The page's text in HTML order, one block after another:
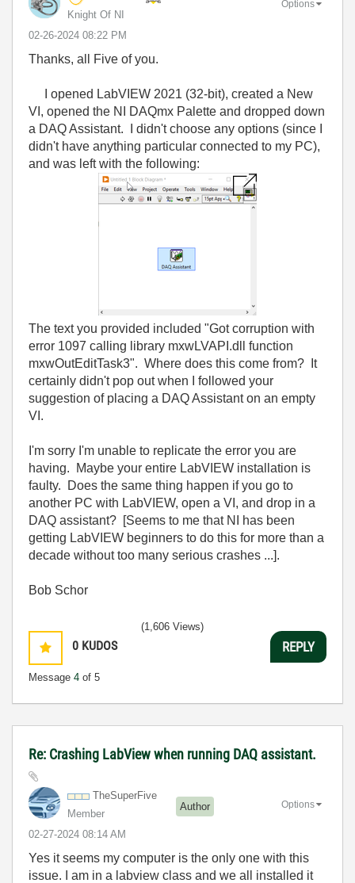
Knight Of NI
‎02-26-2024 08:22 PM
Options
Thanks, all Five of you.
I opened LabVIEW 2021 (32-bit), created a New
VI, opened the NI DAQmx Palette and dropped down
a DAQ Assistant. I didn't choose any options (since I
didn't have anything particular connected to my PC),
and was left with the following:
The text you provided included "Got corruption with
error 1097 calling library mxwLVAPI.dll function
mxwOutEditTask3". Where does this come from? It
certainly didn't pop out when I followed your
suggestion of placing a DAQ Assistant on an empty
VI.
I'm sorry I'm unable to replicate the error you are
having. Maybe your entire LabVIEW installation is
faulty. Does the same thing happen if you go to
another PC with LabVIEW, open a VI, and drop in a
DAQ assistant? [Seems to me that NI has been
getting LabVIEW beginners to do this for more than a
decade without too many serious crashes ...].
Bob Schor
0 KUDOS
Message 4 of 5
(1,606 Views)
REPLY
Re: Crashing LabView when running DAQ assistant.
TheSuperFive
Member
Author
‎02-27-2024 08:14 AM
Options
Yes it seems my computer is the only one with this
issue. I am in a labview class and we all installed it